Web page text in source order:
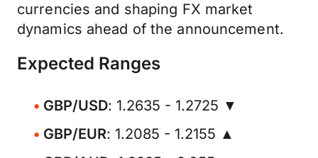
currencies and shaping FX market
dynamics ahead of the announcement.
Expected Ranges
GBP/USD: 1.2635 - 1.2725 ▼
GBP/EUR: 1.2085 - 1.2155 ▲